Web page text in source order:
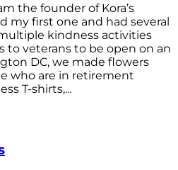
the founder of Kora’s
my first one and had several
kindness activities
to veterans to be open on an
DC, we made flowers
who are in retirement
T-shirts,...